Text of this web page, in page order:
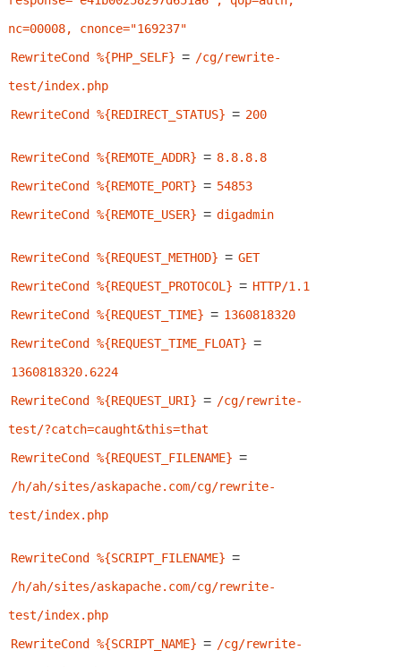
nc=00008, cnonce="169237"
RewriteCond %{PHP_SELF} = /cg/rewrite-
test/index.php
RewriteCond %{REDIRECT_STATUS} = 200
RewriteCond %{REMOTE_ADDR} = 8.8.8.8
RewriteCond %{REMOTE_PORT} = 54853
RewriteCond %{REMOTE_USER} = digadmin
RewriteCond %{REQUEST_METHOD} = GET
RewriteCond %{REQUEST_PROTOCOL} = HTTP/1.1
RewriteCond %{REQUEST_TIME} = 1360818320
RewriteCond %{REQUEST_TIME_FLOAT} =
1360818320.6224
RewriteCond %{REQUEST_URI} = /cg/rewrite-
test/?catch=caught&this=that
RewriteCond %{REQUEST_FILENAME} =
/h/ah/sites/askapache.com/cg/rewrite-
test/index.php
RewriteCond %{SCRIPT_FILENAME} =
/h/ah/sites/askapache.com/cg/rewrite-
test/index.php
RewriteCond %{SCRIPT_NAME} = /cg/rewrite-